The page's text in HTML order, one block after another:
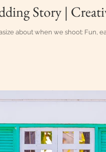
Story |
about when we shoot: Fun,